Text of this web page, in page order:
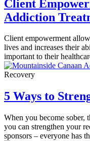
Client
Addiction
Client empowerment
lives and increases their
important to their
Recovery
5 Ways to
When you become sober,
you can strengthen your
sponsors – everyone has